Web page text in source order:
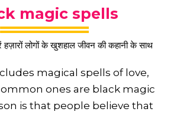
magic spells
लोगों के खुशहाल जीवन की कहानी के साथ
magical spells of love,
ones are black magic
is that people believe that